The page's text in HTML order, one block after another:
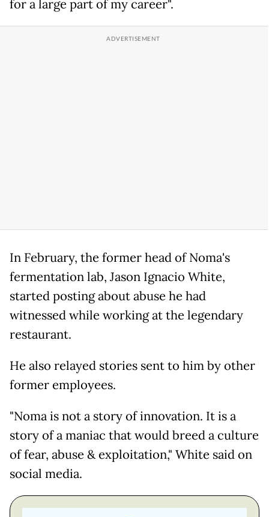
for a large part of my career".
In February, the former head of Noma's
fermentation lab, Jason Ignacio White,
started posting about abuse he had
witnessed while working at the legendary
restaurant.
He also relayed stories sent to him by other
former employees.
"Noma is not a story of innovation. It is a
story of a maniac that would breed a culture
of fear, abuse & exploitation," White said on
social media.